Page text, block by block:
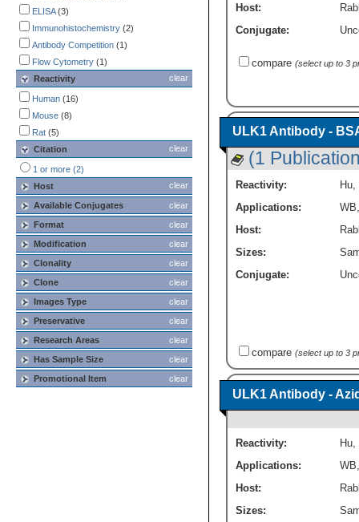
ELISA(3)
Immunohistochemistry (2)
Antibody Competition (1)
Flow Cytometry (1)
clear
Reactivity
Human (16)
Mouse (8)
Rat (5)
clear
Citation
1 or more (2)
clear
Host
clear
Available Conjugates
clear
Format
clear
Modification
clear
Clonality
clear
Clone
clear
Images Type
clear
Preservative
clear
Research Areas
clear
Has Sample Size
clear
Promotional Item
Host:
Conjugate:
compare (select up to 3
ULK1 Antibody -
(1
Reactivity: Hu,
Applications:
WB
Host:
Sizes:
Conjugate:
compare (select up to 3
ULK1 Antibody -
Reactivity: Hu
Applications:
WB
Host:
Sizes: